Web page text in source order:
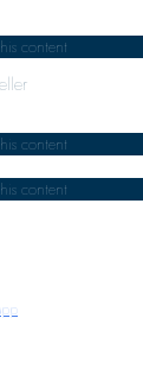
content
content
content